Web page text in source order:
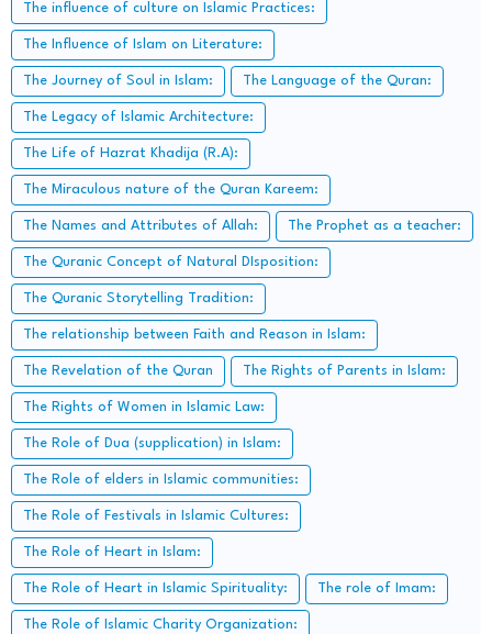
The influence of culture on Islamic Practices:
The Influence of Islam on Literature:
The Journey of Soul in Islam: The Language of the Quran:
The Legacy of Islamic Architecture:
The Life of Hazrat Khadija (R.A):
The Miraculous nature of the Quran Kareem:
The Names and Attributes of Allah: The Prophet as a teacher:
The Quranic Concept of Natural DIsposition:
The Quranic Storytelling Tradition:
The relationship between Faith and Reason in Islam:
The Revelation of the Quran The Rights of Parents in Islam:
The Rights of Women in Islamic Law:
The Role of Dua (supplication) in Islam:
The Role of elders in Islamic communities:
The Role of Festivals in Islamic Cultures:
The Role of Heart in Islam:
The Role of Heart in Islamic Spirituality: The role of Imam:
The Role of Islamic Charity Organization: